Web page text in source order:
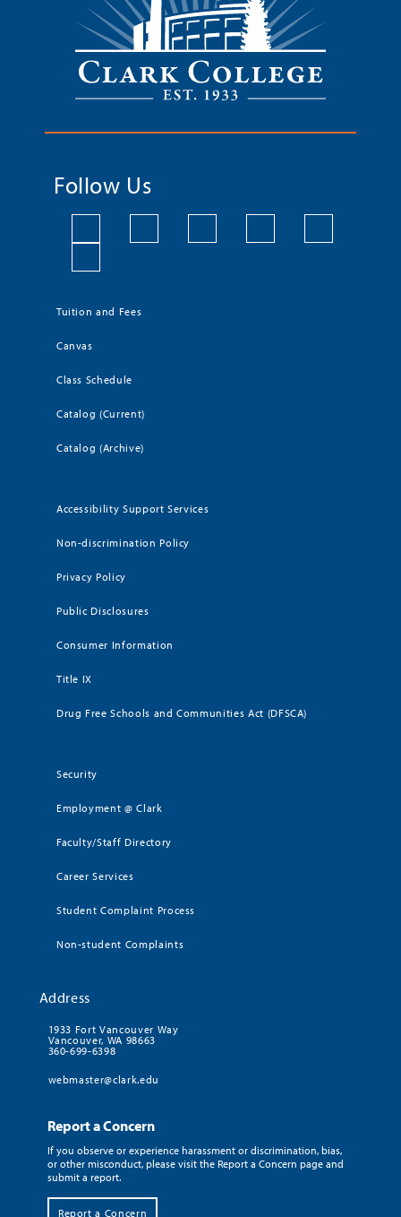
Follow Us
Tuition and Fees
Canvas
Class Schedule
Catalog (Current)
Catalog (Archive)
Accessibility Support Services
Non-discrimination Policy
Privacy Policy
Public Disclosures
Consumer Information
Title IX
Drug Free Schools and Communities Act (DFSCA)
Security
Employment @ Clark
Faculty/Staff Directory
Career Services
Student Complaint Process
Non-student Complaints
Address
1933 Fort Vancouver Way
Vancouver, WA 98663
360-699-6398
webmaster@clark.edu
Report a Concern
If you observe or experience harassment or discrimination, bias,
or other misconduct, please visit the Report a Concern page and
submit a report.
Report a Concern